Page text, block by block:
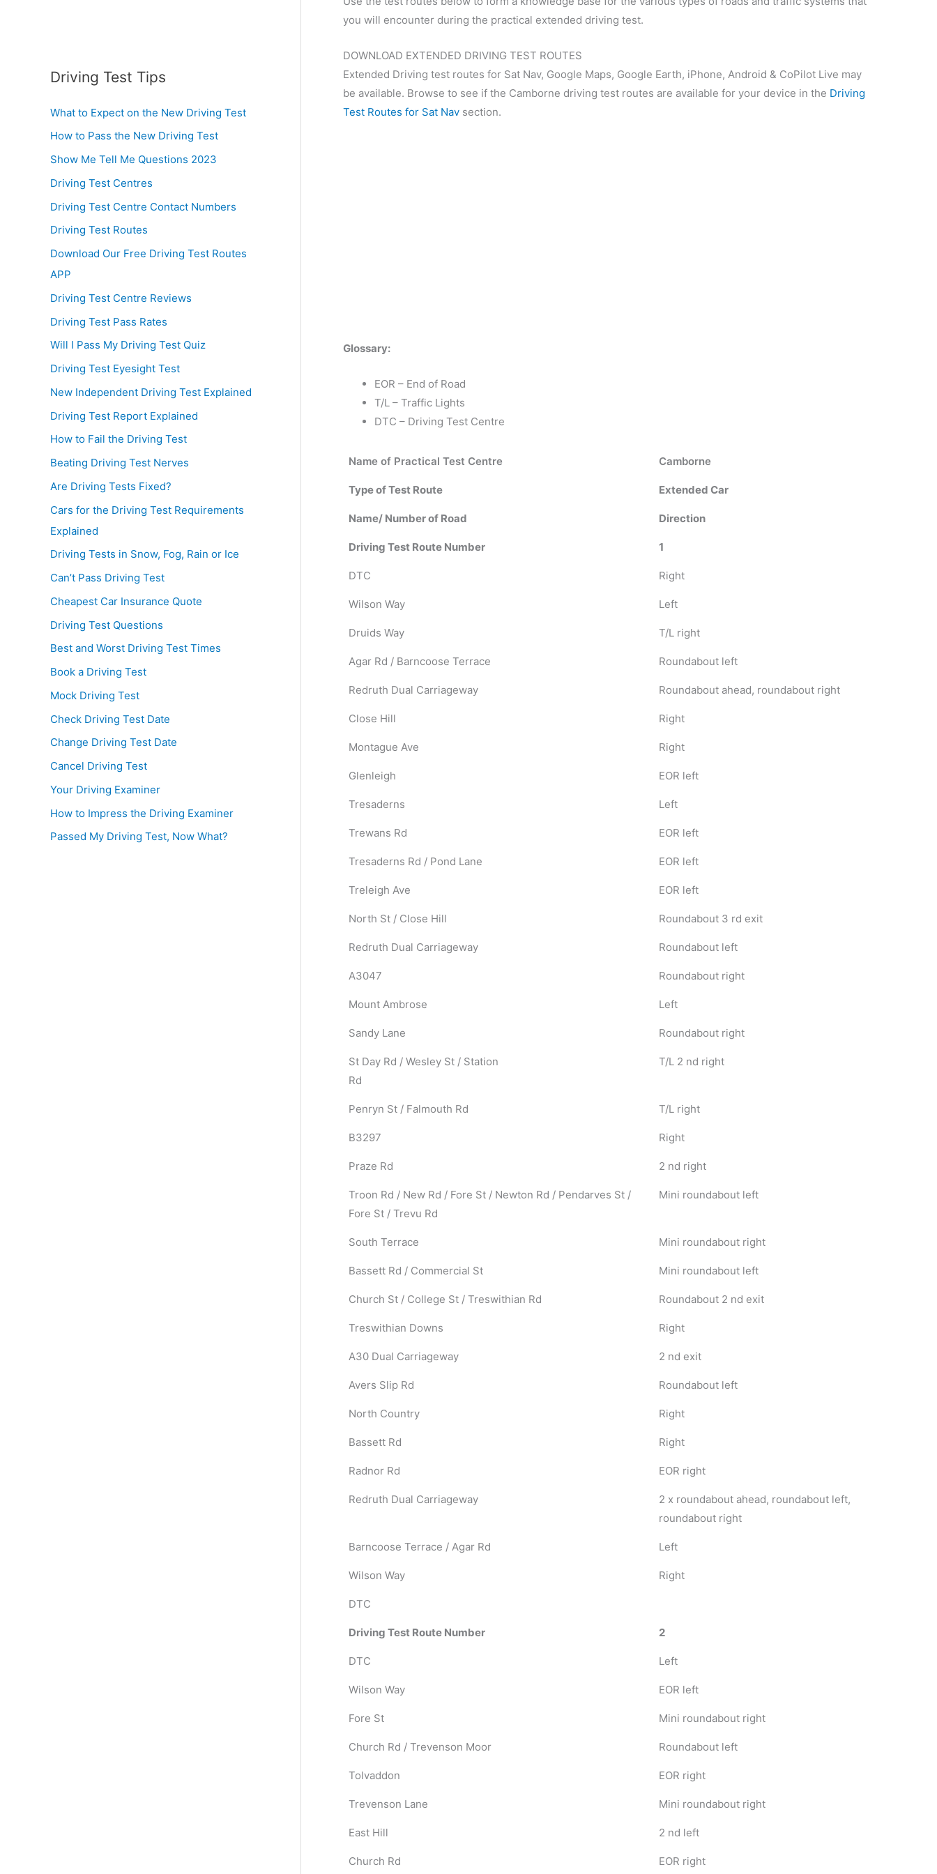
Driving Test Tips
What to Expect on the New Driving Test
How to Pass the New Driving Test
Show Me Tell Me Questions 2023
Driving Test Centres
Driving Test Centre Contact Numbers
Driving Test Routes
Download Our Free Driving Test Routes
APP
Driving Test Centre Reviews
Driving Test Pass Rates
Will I Pass My Driving Test Quiz
Driving Test Eyesight Test
New Independent Driving Test Explained
Driving Test Report Explained
How to Fail the Driving Test
Beating Driving Test Nerves
Are Driving Tests Fixed?
Cars for the Driving Test Requirements
Explained
Driving Tests in Snow, Fog, Rain or Ice
Can’t Pass Driving Test
Cheapest Car Insurance Quote
Driving Test Questions
Best and Worst Driving Test Times
Book a Driving Test
Mock Driving Test
Check Driving Test Date
Change Driving Test Date
Cancel Driving Test
Your Driving Examiner
How to Impress the Driving Examiner
Passed My Driving Test, Now What?
you will encounter during the practical extended driving test.
DOWNLOAD EXTENDED DRIVING TEST ROUTES
Extended Driving test routes for Sat Nav, Google Maps, Google Earth, iPhone, Android & CoPilot Live may
be available. Browse to see if the Camborne driving test routes are available for your device in the Driving
Test Routes for Sat Nav section.
Glossary:
EOR – End of Road
T/L – Traffic Lights
DTC – Driving Test Centre
Name of Practical Test Centre Camborne
Type of Test Route Extended Car
Name/ Number of Road Direction
Driving Test Route Number 1
DTC Right
Wilson Way Left
Druids Way T/L right
Agar Rd / Barncoose Terrace Roundabout left
Redruth Dual Carriageway Roundabout ahead, roundabout right
Close Hill Right
Montague Ave Right
Glenleigh EOR left
Tresaderns Left
Trewans Rd EOR left
Tresaderns Rd / Pond Lane EOR left
Treleigh Ave EOR left
North St / Close Hill Roundabout 3 rd exit
Redruth Dual Carriageway Roundabout left
A3047 Roundabout right
Mount Ambrose Left
Sandy Lane Roundabout right
St Day Rd / Wesley St / Station
Rd
T/L 2 nd right
Penryn St / Falmouth Rd T/L right
B3297 Right
Praze Rd 2 nd right
Troon Rd / New Rd / Fore St / Newton Rd / Pendarves St /
Fore St / Trevu Rd
Mini roundabout left
South Terrace Mini roundabout right
Bassett Rd / Commercial St Mini roundabout left
Church St / College St / Treswithian Rd Roundabout 2 nd exit
Treswithian Downs Right
A30 Dual Carriageway 2 nd exit
Avers Slip Rd Roundabout left
North Country Right
Bassett Rd Right
Radnor Rd EOR right
Redruth Dual Carriageway
2 x roundabout ahead, roundabout left,
roundabout right
Barncoose Terrace / Agar Rd Left
Wilson Way Right
DTC
Driving Test Route Number 2
DTC Left
Wilson Way EOR left
Fore St Mini roundabout right
Church Rd / Trevenson Moor Roundabout left
Tolvaddon EOR right
Trevenson Lane Mini roundabout right
East Hill 2 nd left
Church Rd EOR right